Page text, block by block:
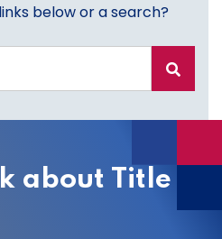
below or a search?
about Title